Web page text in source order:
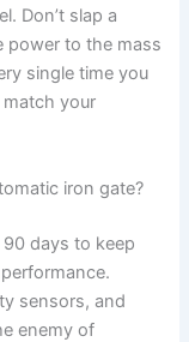
Don’t slap a
power to the mass
single time you
your
iron gate?
days to keep
sensors, and
enemy of